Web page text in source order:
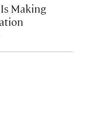
Making